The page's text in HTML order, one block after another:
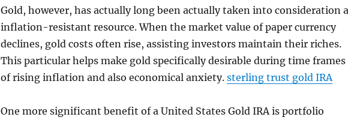
Gold, however, has actually long been actually taken into consideration
inflation-resistant resource. When the market value of paper currency
declines, gold costs often rise, assisting investors maintain their riches.
This particular helps make gold specifically desirable during time frames
of rising inflation and also economical anxiety. sterling trust gold IRA
One more significant benefit of a United States Gold IRA is portfolio